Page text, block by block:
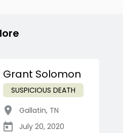
Grant Solomon
SUSPICIOUS DEATH
Gallatin, TN
July 20, 2020